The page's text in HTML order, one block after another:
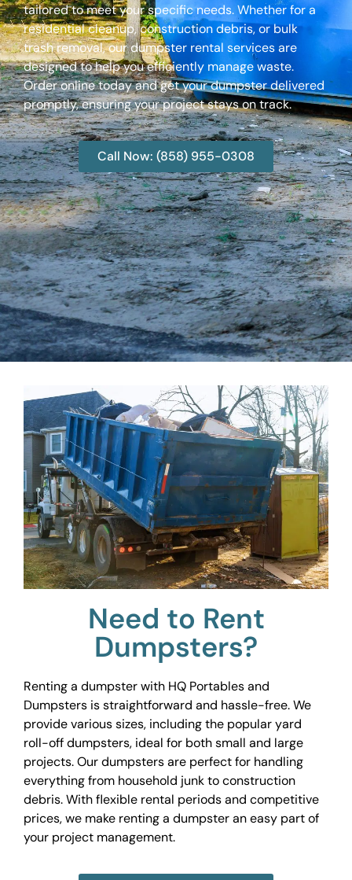
tailored to meet your specific needs. Whether for a
residential cleanup, construction debris, or bulk
trash removal, our dumpster rental services are
designed to help you efficiently manage waste.
Order online today and get your dumpster delivered
promptly, ensuring your project stays on track.
Call Now: (858) 955-0308
Need to Rent
Dumpsters?
Renting a dumpster with HQ Portables and
Dumpsters is straightforward and hassle-free. We
provide various sizes, including the popular yard
roll-off dumpsters, ideal for both small and large
projects. Our dumpsters are perfect for handling
everything from household junk to construction
debris. With flexible rental periods and competitive
prices, we make renting a dumpster an easy part of
your project management.